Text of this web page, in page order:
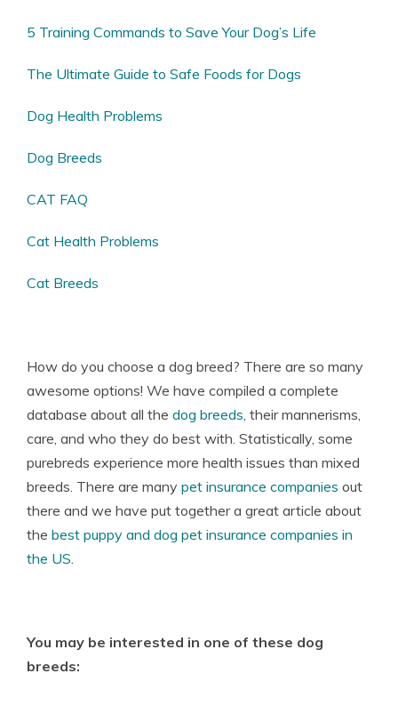
5 Training Commands to Save Your Dog’s Life
The Ultimate Guide to Safe Foods for Dogs
Dog Health Problems
Dog Breeds
CAT FAQ
Cat Health Problems
Cat Breeds
How do you choose a dog breed? There are so many
awesome options! We have compiled a complete
database about all the dog breeds , their mannerisms,
care, and who they do best with. Statistically, some
purebreds experience more health issues than mixed
breeds. There are many pet insurance companies out
there and we have put together a great article about
the best puppy and dog pet insurance companies in
the US
You may be interested in one of these dog
breeds: